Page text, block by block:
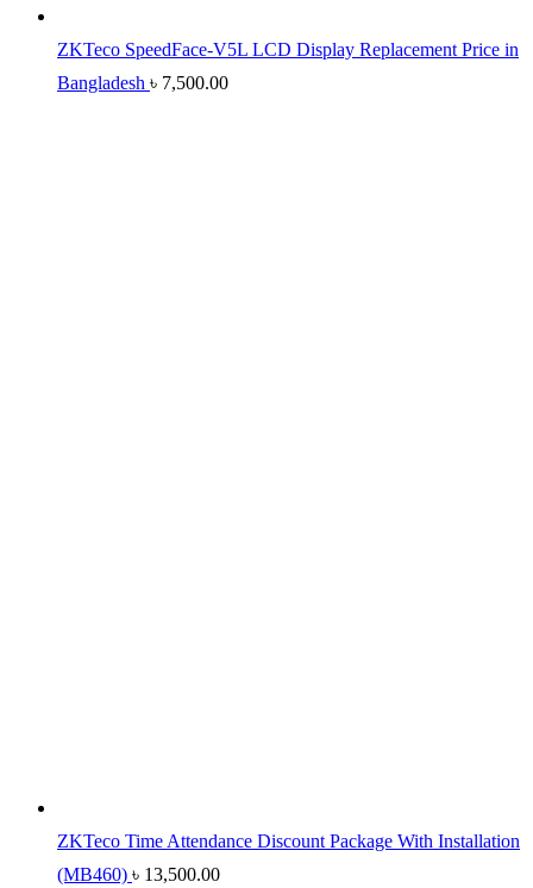
ZKTeco SpeedFace-V5L LCD Display Replacement Price in
Bangladesh ৳ 7,500.00
ZKTeco Time Attendance Discount Package With Installation
(MB460) ৳ 13,500.00